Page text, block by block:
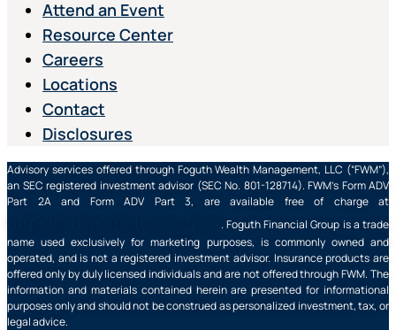
Attend an Event
Resource Center
Careers
Locations
Contact
Disclosures
Advisory services offered through Foguth Wealth Management, LLC (“FWM”),
an SEC registered investment advisor (SEC No. 801-128714). FWM’s Form ADV
Part 2A and Form ADV Part 3, are available free of charge at
. Foguth Financial Group is a trade
name used exclusively for marketing purposes, is commonly owned and
operated, and is not a registered investment advisor. Insurance products are
offered only by duly licensed individuals and are not offered through FWM. The
information and materials contained herein are presented for informational
purposes only and should not be construed as personalized investment, tax, or
legal advice.